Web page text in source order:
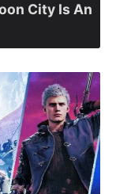
City Is An